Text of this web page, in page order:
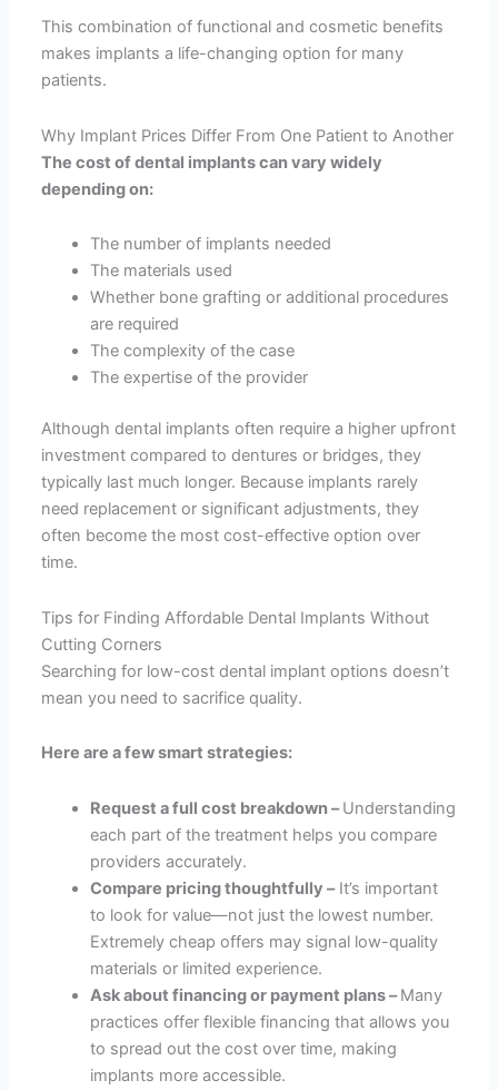
This combination of functional and cosmetic benefits
makes implants a life-changing option for many
patients.
Why Implant Prices Differ From One Patient to Another
The cost of dental implants can vary widely
depending on:
The number of implants needed
The materials used
Whether bone grafting or additional procedures
are required
The complexity of the case
The expertise of the provider
Although dental implants often require a higher upfront
investment compared to dentures or bridges, they
typically last much longer. Because implants rarely
need replacement or significant adjustments, they
often become the most cost-effective option over
time.
Tips for Finding Affordable Dental Implants Without
Cutting Corners
Searching for low-cost dental implant options doesn’t
mean you need to sacrifice quality.
Here are a few smart strategies:
Request a full cost breakdown –Understanding
each part of the treatment helps you compare
providers accurately.
Compare pricing thoughtfully –It’s important
to look for value—not just the lowest number.
Extremely cheap offers may signal low-quality
materials or limited experience.
Ask about financing or payment plans –Many
practices offer flexible financing that allows you
to spread out the cost over time, making
implants more accessible.